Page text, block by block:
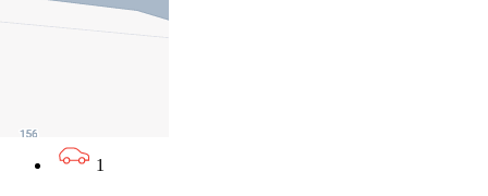
Private Sale $765,000
1